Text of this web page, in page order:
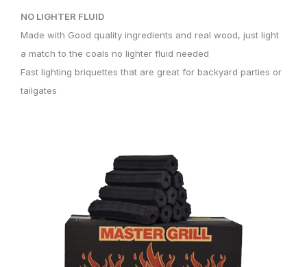
NO LIGHTER FLUID
Made with Good quality ingredients and real wood, just light
a match to the coals no lighter fluid needed
Fast lighting briquettes that are great for backyard parties or
tailgates